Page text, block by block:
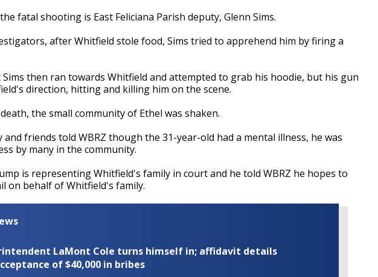
fatal shooting is East Feliciana Parish deputy, Glenn Sims.
after Whitfield stole food, Sims tried to apprehend him by firing a
then ran towards Whitfield and attempted to grab his hoodie, but his gun
direction, hitting and killing him on the scene.
the small community of Ethel was shaken.
friends told WBRZ though the 31-year-old had a mental illness, he was
by many in the community.
is representing Whitfield's family in court and he told WBRZ he hopes to
on behalf of Whitfield's family.
LaMont Cole turns himself in; affidavit details
of $40,000 in bribes